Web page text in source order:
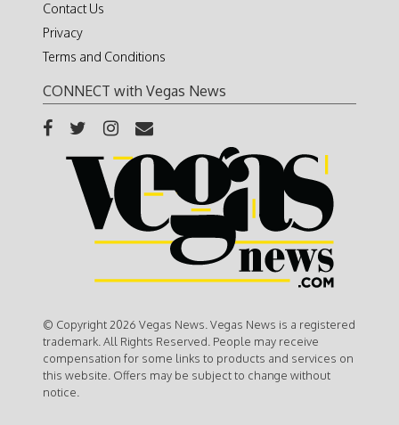
Contact Us
Privacy
Terms and Conditions
CONNECT with Vegas News
© Copyright 2026 Vegas News. Vegas News is a registered
trademark. All Rights Reserved. People may receive
compensation for some links to products and services on
this website. Offers may be subject to change without
notice.